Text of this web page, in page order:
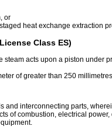
or
heat exchange extraction
Class ES)
acts upon a piston under
of greater than 250
and interconnecting parts,
of combustion, electrical